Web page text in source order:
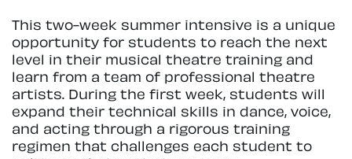
This two-week summer intensive is a unique
opportunity for students to reach the next
level in their musical theatre training and
learn from a team of professional theatre
artists. During the first week, students will
expand their technical skills in dance, voice,
and acting through a rigorous training
regimen that challenges each student to